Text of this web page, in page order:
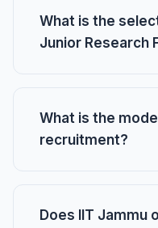
What is the
Junior Research
What is the
recruitment?
Does IIT Jammu